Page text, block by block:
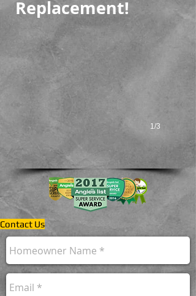
Replacement!
Rheem HVAC Products
Great
Outstanding
Dependability!
1/3
Contact Us